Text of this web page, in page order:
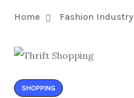
Home Fashion Industry
SHOPPING